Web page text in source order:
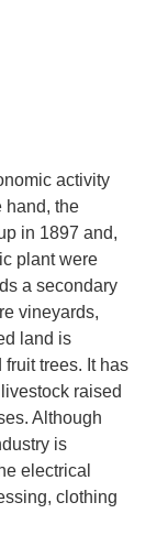
activity
hand, the
in 1897 and,
plant were
a secondary
vineyards,
land is
trees. It has
raised
Although
is
electrical
clothing